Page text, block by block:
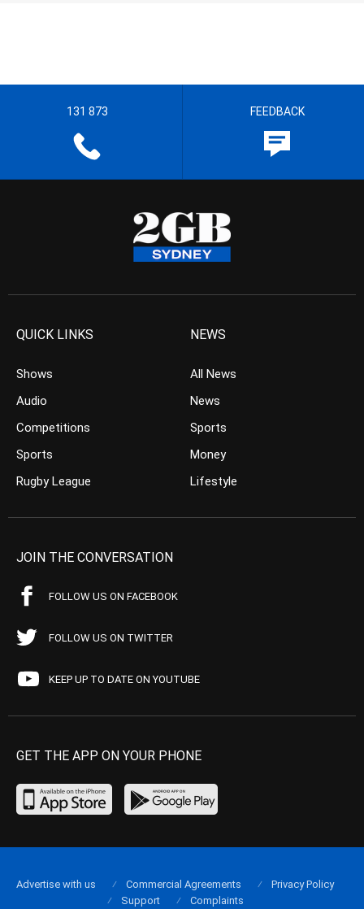
131 873 FEEDBACK
QUICK LINKS
Shows
Audio
Competitions
Sports
Rugby League
NEWS
All News
News
Sports
Money
Lifestyle
JOIN THE CONVERSATION
FOLLOW US ON FACEBOOK
FOLLOW US ON TWITTER
KEEP UP TO DATE ON YOUTUBE
GET THE APP ON YOUR PHONE
Advertise with us Commercial Agreements
Privacy Policy
Support
Complaints